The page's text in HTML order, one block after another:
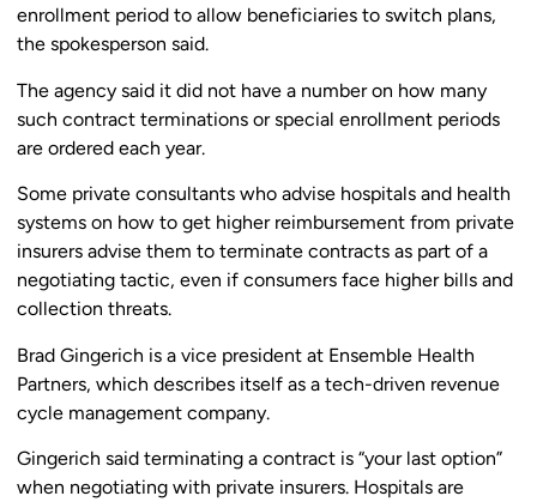
enrollment period to allow beneficiaries to switch plans,
the spokesperson said.
The agency said it did not have a number on how many
such contract terminations or special enrollment periods
are ordered each year.
Some private consultants who advise hospitals and health
systems on how to get higher reimbursement from private
insurers advise them to terminate contracts as part of a
negotiating tactic, even if consumers face higher bills and
collection threats.
Brad Gingerich is a vice president at Ensemble Health
Partners, which describes itself as a tech-driven revenue
cycle management company.
Gingerich said terminating a contract is “your last option”
when negotiating with private insurers. Hospitals are